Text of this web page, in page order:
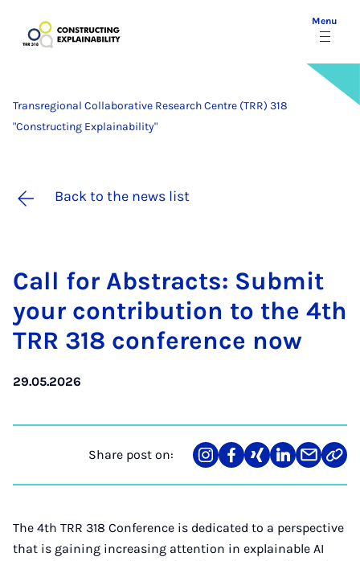
Menu
Transregional Collaborative Research Centre (TRR) 318
"Constructing Explainability"
Back to the news list
Call for Ab­stracts: Sub­mit
your con­tri­bu­tion to the 4th
TRR 318 con­fer­ence now
29.05.2026
Share post on:
Share
on
Teilen
auf
Teilen
auf
Teilen
auf
Teilen
über
Mail
Link
The 4th TRR 318 Conference is dedicated to a perspective
that is gaining increasing attention in explainable AI